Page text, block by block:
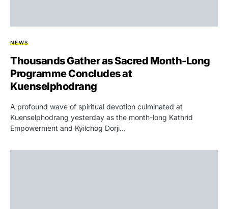
NEWS
Thousands Gather as Sacred Month-Long
Programme Concludes at
Kuenselphodrang
A profound wave of spiritual devotion culminated at
Kuenselphodrang yesterday as the month-long Kathrid
Empowerment and Kyilchog Dorji…